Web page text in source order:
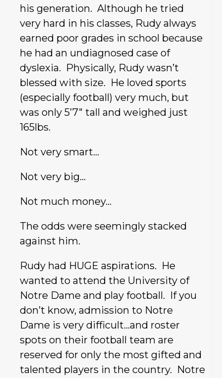
his generation. Although he tried
very hard in his classes, Rudy always
earned poor grades in school because
he had an undiagnosed case of
dyslexia. Physically, Rudy wasn’t
blessed with size. He loved sports
(especially football) very much, but
was only 5’7″ tall and weighed just
165lbs.
Not very smart…
Not very big…
Not much money…
The odds were seemingly stacked
against him.
Rudy had HUGE aspirations. He
wanted to attend the University of
Notre Dame and play football. If you
don’t know, admission to Notre
Dame is very difficult…and roster
spots on their football team are
reserved for only the most gifted and
talented players in the country. Notre